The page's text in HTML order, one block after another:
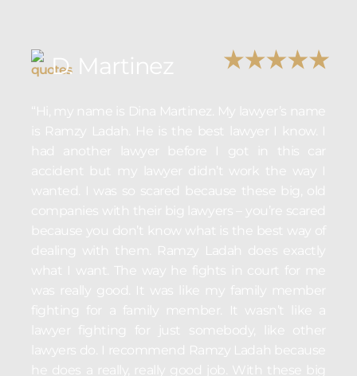
D. Martinez